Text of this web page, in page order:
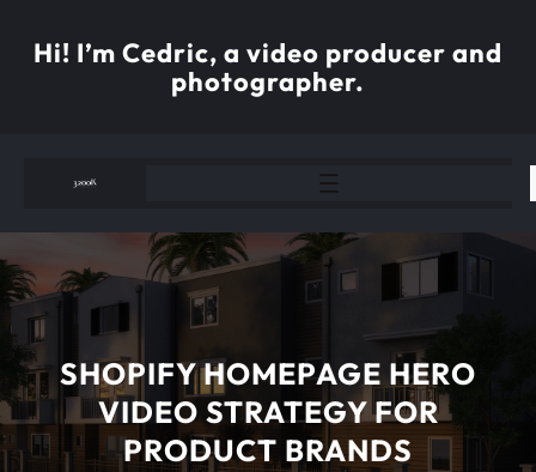
content
Hi! I’m Cedric, a video producer and
photographer.
SHOPIFY HOMEPAGE HERO
VIDEO STRATEGY FOR
PRODUCT BRANDS